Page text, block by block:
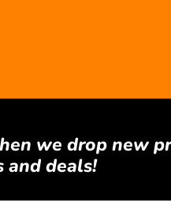
we drop new
and deals!